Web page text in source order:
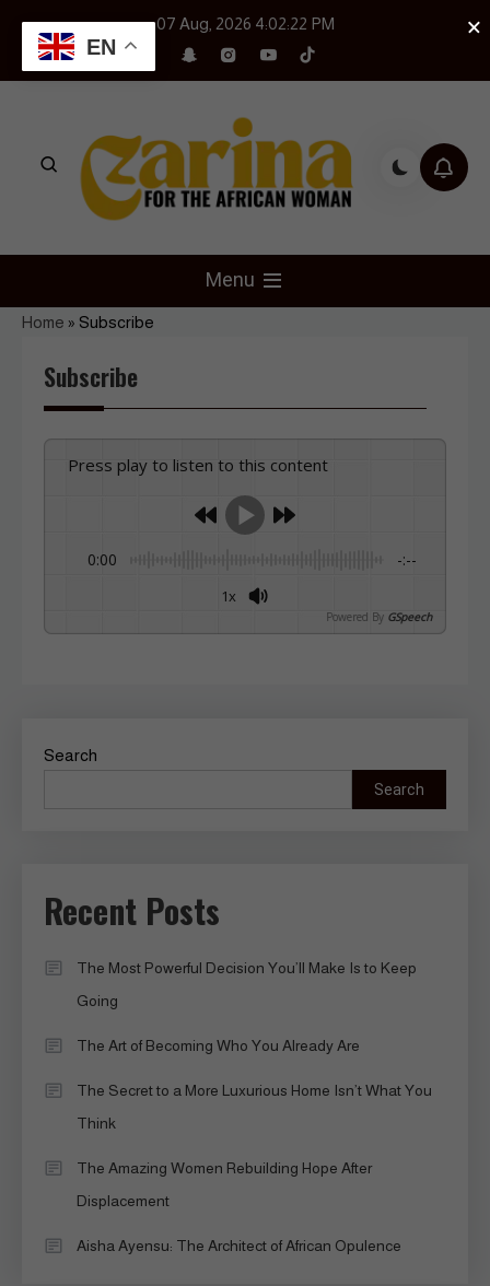
content
07 Aug, 2026 4:02:22 PM
Czarina Magazine
Menu
Home » Subscribe
Subscribe
Press play to listen to this content
0:00 -:--
1x
Powered By GSpeech
Search
Search
Recent Posts
The Most Powerful Decision You’ll Make Is to Keep
Going
The Art of Becoming Who You Already Are
The Secret to a More Luxurious Home Isn’t What You
Think
The Amazing Women Rebuilding Hope After
Displacement
Aisha Ayensu: The Architect of African Opulence
×
EN